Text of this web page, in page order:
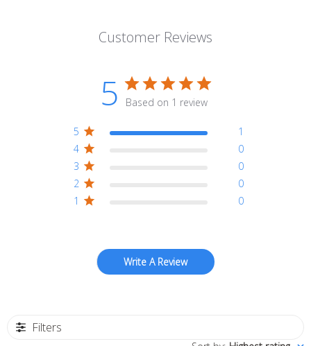
Customer Reviews
5 Based on 1 review
5
1
4
0
3
0
2
0
1
0
Write A Review
Filters